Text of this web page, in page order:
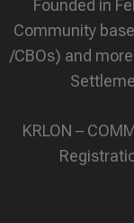
Founded in
Community
/CBOs) and
KRLON –